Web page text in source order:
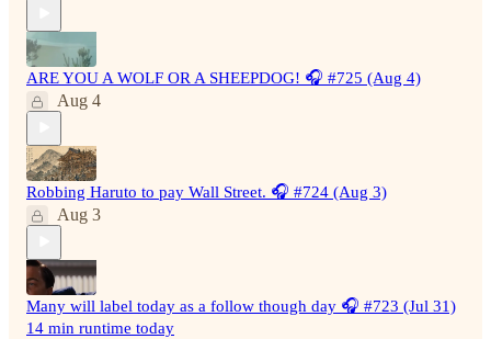
ARE YOU A WOLF OR A SHEEPDOG! 🎧 #725 (Aug 4)
Aug 4
Robbing Haruto to pay Wall Street. 🎧 #724 (Aug 3)
Aug 3
Many will label today as a follow though day 🎧 #723 (Jul 31)
14 min runtime today